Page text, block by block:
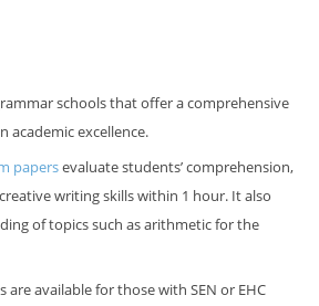
schools that offer a comprehensive
academic excellence.
papersevaluate students’ comprehension,
writing skills within 1 hour. It also
of topics such as arithmetic for the
are available for those with SEN or EHC